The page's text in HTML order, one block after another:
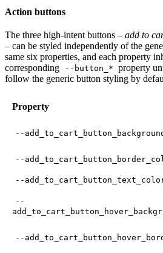
Action buttons
The three high-intent buttons – add to
– can be styled independently of the
same six properties, and each property
corresponding
--button_* property
follow the generic button styling by
Property
--
--
--
--
--